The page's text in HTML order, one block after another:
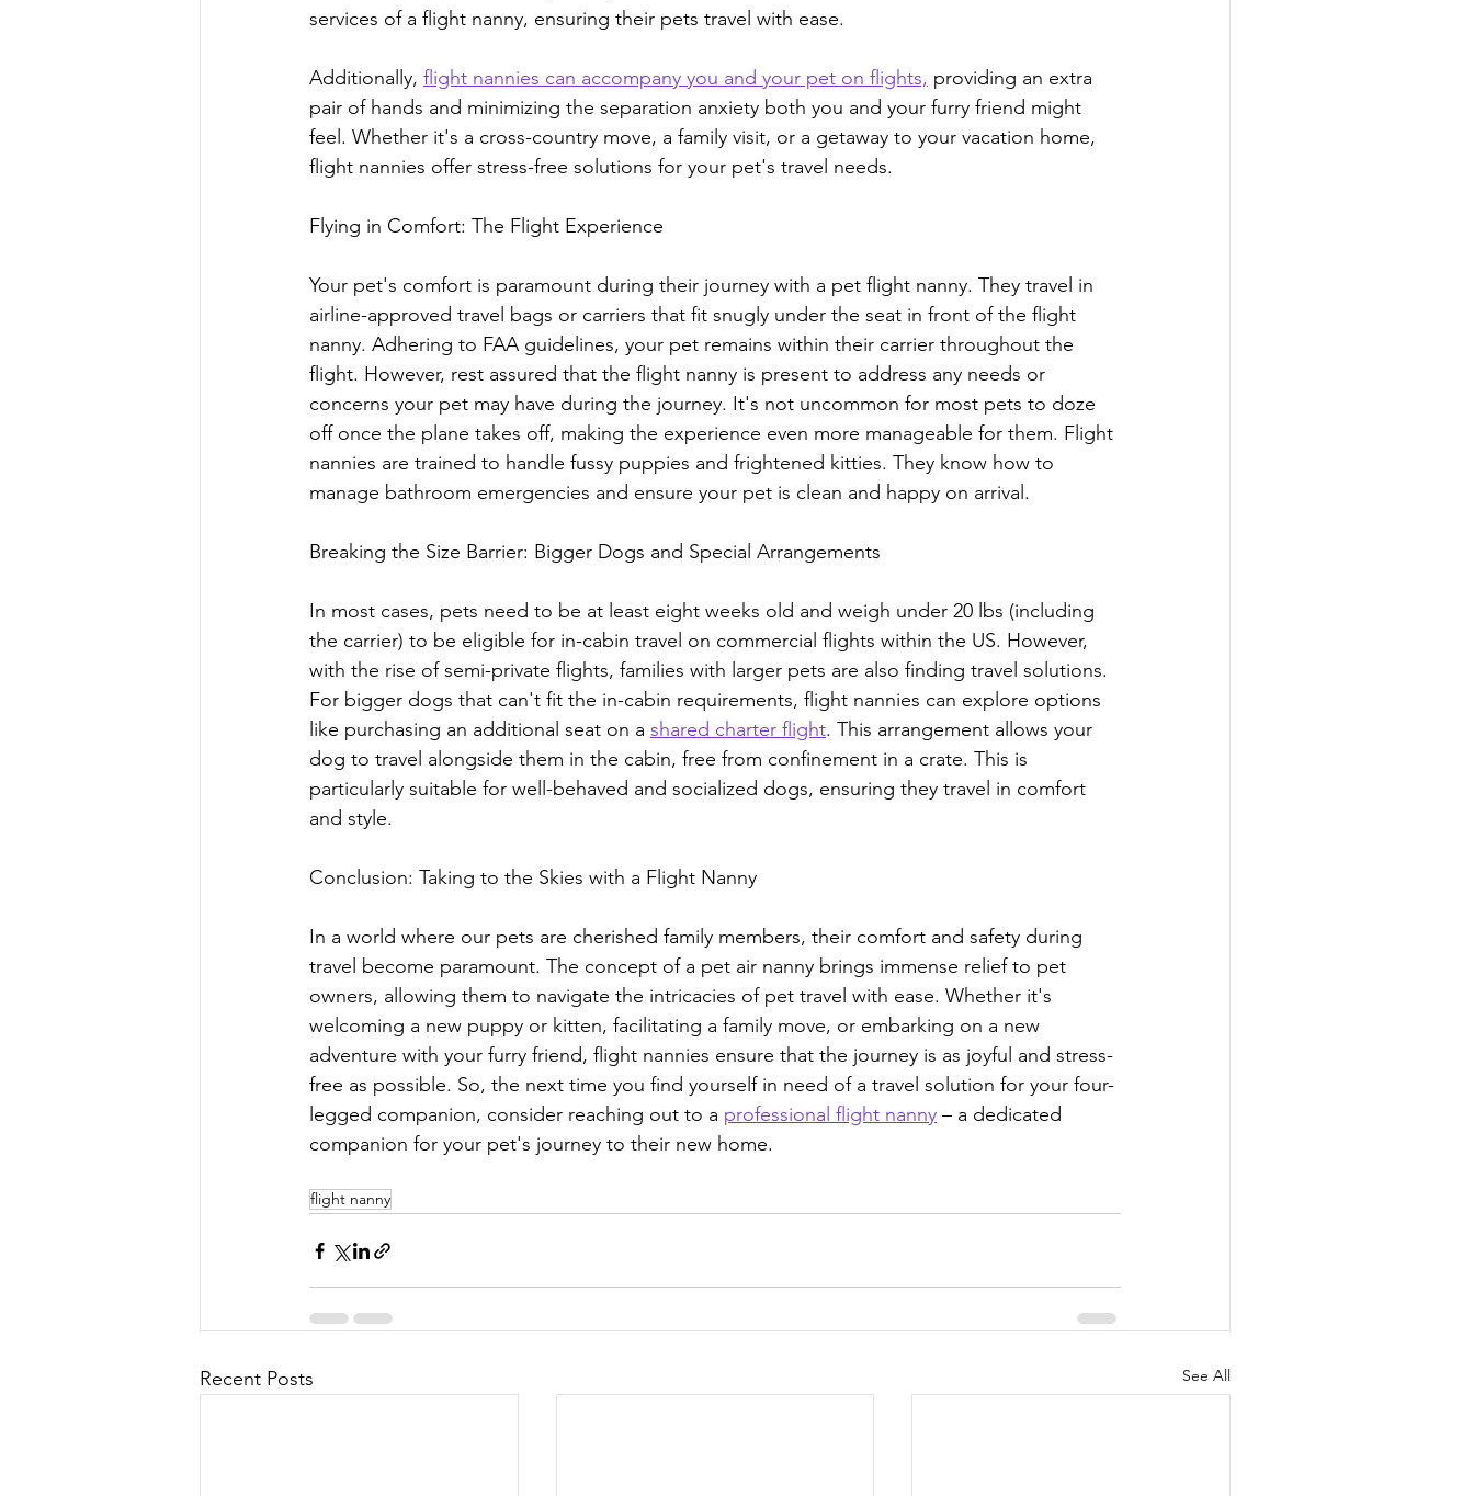
services of a flight nanny, ensuring their pets travel with ease.
Additionally, flight nannies can accompany you and your pet on flights, providing an extra
pair of hands and minimizing the separation anxiety both you and your furry friend might
feel. Whether it's a cross-country move, a family visit, or a getaway to your vacation home,
flight nannies offer stress-free solutions for your pet's travel needs.
Flying in Comfort: The Flight Experience
Your pet's comfort is paramount during their journey with a pet flight nanny. They travel in
airline-approved travel bags or carriers that fit snugly under the seat in front of the flight
nanny. Adhering to FAA guidelines, your pet remains within their carrier throughout the
flight. However, rest assured that the flight nanny is present to address any needs or
concerns your pet may have during the journey. It's not uncommon for most pets to doze
off once the plane takes off, making the experience even more manageable for them. Flight
nannies are trained to handle fussy puppies and frightened kitties. They know how to
manage bathroom emergencies and ensure your pet is clean and happy on arrival.
Breaking the Size Barrier: Bigger Dogs and Special Arrangements
In most cases, pets need to be at least eight weeks old and weigh under 20 lbs (including
the carrier) to be eligible for in-cabin travel on commercial flights within the US. However,
with the rise of semi-private flights, families with larger pets are also finding travel solutions.
For bigger dogs that can't fit the in-cabin requirements, flight nannies can explore options
like purchasing an additional seat on a shared charter flight. This arrangement allows your
dog to travel alongside them in the cabin, free from confinement in a crate. This is
particularly suitable for well-behaved and socialized dogs, ensuring they travel in comfort
and style.
Conclusion: Taking to the Skies with a Flight Nanny
In a world where our pets are cherished family members, their comfort and safety during
travel become paramount. The concept of a pet air nanny brings immense relief to pet
owners, allowing them to navigate the intricacies of pet travel with ease. Whether it's
welcoming a new puppy or kitten, facilitating a family move, or embarking on a new
adventure with your furry friend, flight nannies ensure that the journey is as joyful and stress-
free as possible. So, the next time you find yourself in need of a travel solution for your four-
legged companion, consider reaching out to a professional flight nanny – a dedicated
companion for your pet's journey to their new home.
flight nanny
Recent Posts See All